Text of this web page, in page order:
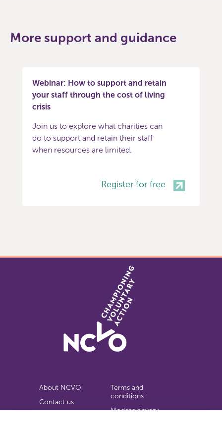
More support and guidance
Webinar: How to support and retain
your staff through the cost of living
crisis
Join us to explore what charities can
do to support and retain their staff
when resources are limited.
Register for free
About NCVO
Contact us
Terms and
conditions
Modern slavery